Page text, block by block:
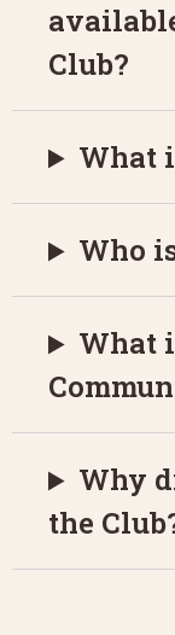
Club?
What
Who
What
Why
the